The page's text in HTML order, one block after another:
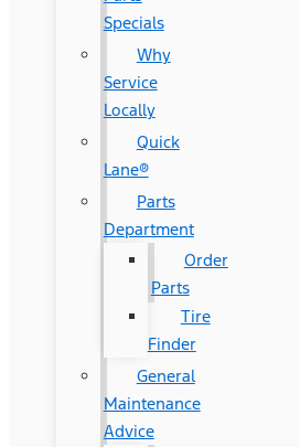
Specials
Why
Service
Locally
Quick
Lane®
Parts
Department
Order
Parts
Tire
Finder
General
Maintenance
Advice